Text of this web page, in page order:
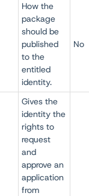
How the
package
should be
published
to the
entitled
identity.
No
Gives the
identity the
rights to
request
and
approve an
application
from